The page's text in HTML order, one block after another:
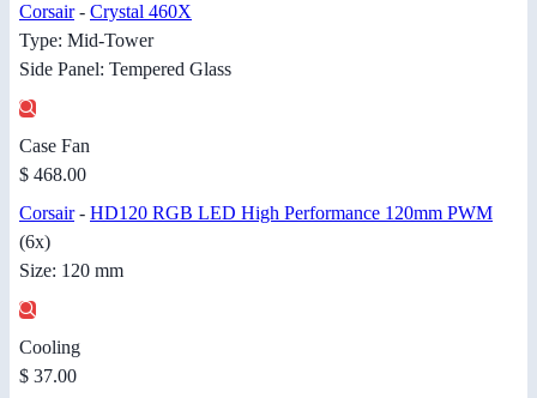
Corsair- Crystal 460X
Type: Mid-Tower
Side Panel: Tempered Glass
Case Fan
$ 468.00
Corsair- HD120 RGB LED High Performance 120mm PWM
(6x)
Size: 120 mm
Cooling
$ 37.00